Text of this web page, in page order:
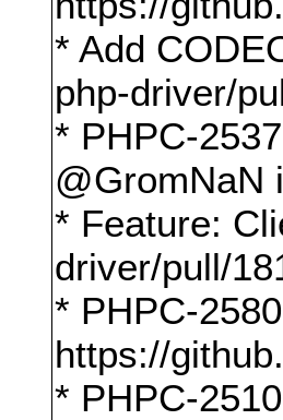
* Add
php-driver/
* PHPC-
@GromNaN
* Feature:
driver/pull/
* PHPC-
https://
* PHPC-